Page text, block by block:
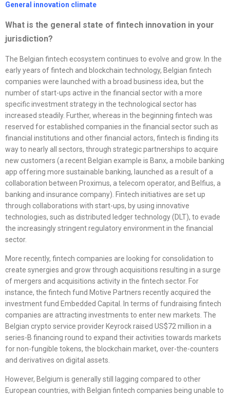
General innovation climate
What is the general state of fintech innovation in your
jurisdiction?
The Belgian fintech ecosystem continues to evolve and grow. In the
early years of fintech and blockchain technology, Belgian fintech
companies were launched with a broad business idea, but the
number of start-ups active in the financial sector with a more
specific investment strategy in the technological sector has
increased steadily. Further, whereas in the beginning fintech was
reserved for established companies in the financial sector such as
financial institutions and other financial actors, fintech is finding its
way to nearly all sectors, through strategic partnerships to acquire
new customers (a recent Belgian example is Banx, a mobile banking
app offering more sustainable banking, launched as a result of a
collaboration between Proximus, a telecom operator, and Belfius, a
banking and insurance company). Fintech initiatives are set up
through collaborations with start-ups, by using innovative
technologies, such as distributed ledger technology (DLT), to evade
the increasingly stringent regulatory environment in the financial
sector.
More recently, fintech companies are looking for consolidation to
create synergies and grow through acquisitions resulting in a surge
of mergers and acquisitions activity in the fintech sector. For
instance, the fintech fund Motive Partners recently acquired the
investment fund Embedded Capital. In terms of fundraising fintech
companies are attracting investments to enter new markets. The
Belgian crypto service provider Keyrock raised US$72 million in a
series-B financing round to expand their activities towards markets
for non-fungible tokens, the blockchain market, over-the-counters
and derivatives on digital assets.
However, Belgium is generally still lagging compared to other
European countries, with Belgian fintech companies being unable to